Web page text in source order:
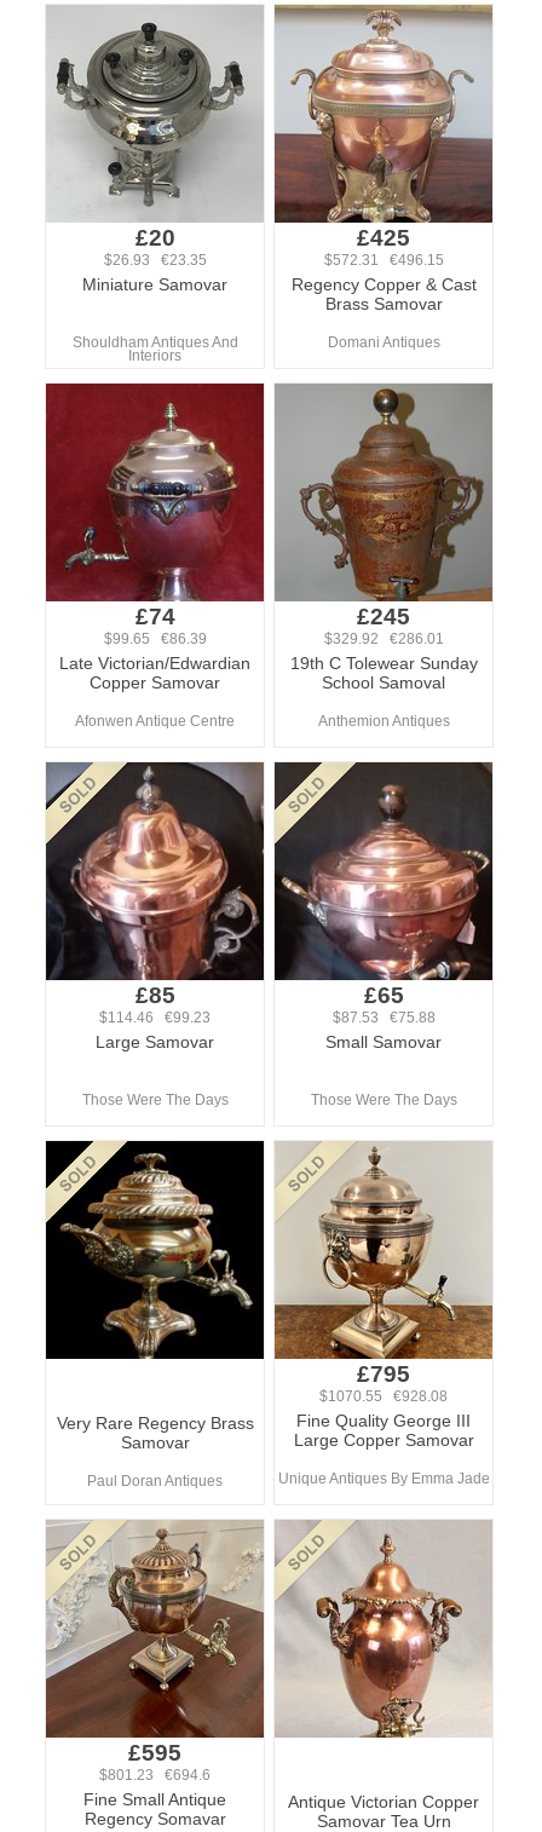
£20
$26.93 €23.35
Miniature Samovar
Shouldham Antiques And
Interiors
£425
$572.31 €496.15
Regency Copper & Cast
Brass Samovar
Domani Antiques
£74
$99.65 €86.39
Late Victorian/Edwardian
Copper Samovar
Afonwen Antique Centre
£245
$329.92 €286.01
19th C Tolewear Sunday
School Samoval
Anthemion Antiques
£85
$114.46 €99.23
Large Samovar
Those Were The Days
£65
$87.53 €75.88
Small Samovar
Those Were The Days
Very Rare Regency Brass
Samovar
Paul Doran Antiques
£795
$1070.55 €928.08
Fine Quality George III
Large Copper Samovar
Unique Antiques By Emma Jade
£595
$801.23 €694.6
Fine Small Antique
Regency Somavar
Antique Victorian Copper
Samovar Tea Urn